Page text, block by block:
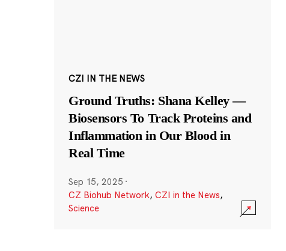
CZI IN THE NEWS
Ground Truths: Shana Kelley —
Biosensors To Track Proteins and
Inflammation in Our Blood in
Real Time
Sep 15, 2025 ·
CZ Biohub Network, CZI in the News,
Science